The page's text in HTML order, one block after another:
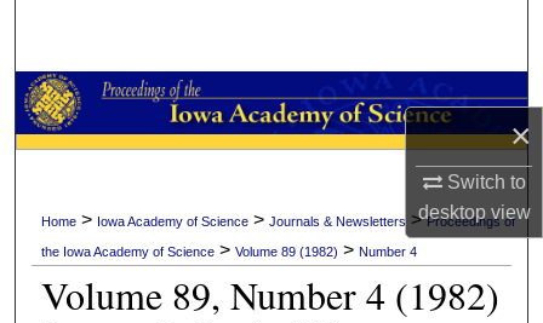
×
Switch to
desktopview
Browse Collections
My Account
About
Digital Commons Network™
Home > Iowa Academy of Science >Journals & Newsletters >Proceedings of
the Iowa Academy of Science >Volume 89 (1982) >Number 4
Volume 89, Number 4 (1982)